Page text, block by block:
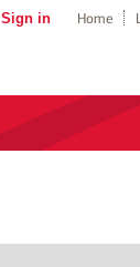
Sign in Home